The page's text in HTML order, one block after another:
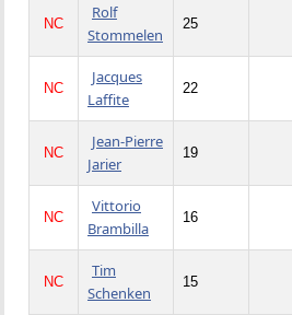
NC
Rolf
Stommelen
25
NC
Jacques
Laffite
22
NC
Jean-Pierre
Jarier
19
NC
Vittorio
Brambilla
16
NC
Tim
Schenken
15